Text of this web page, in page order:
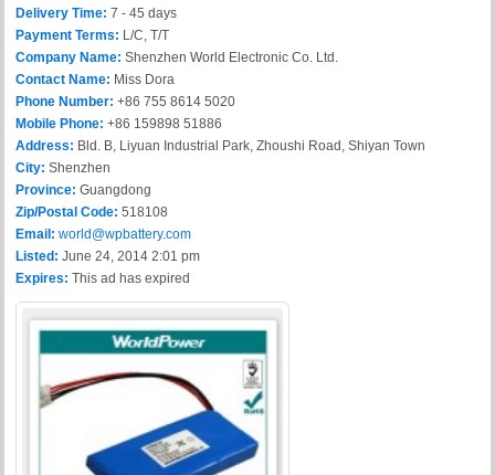
Delivery Time: 7 - 45 days
Payment Terms: L/C, T/T
Company Name: Shenzhen World Electronic Co. Ltd.
Contact Name: Miss Dora
Phone Number: +86 755 8614 5020
Mobile Phone: +86 159898 51886
Address: Bld. B, Liyuan Industrial Park, Zhoushi Road, Shiyan Town
City: Shenzhen
Province: Guangdong
Zip/Postal Code: 518108
Email: world@wpbattery.com
Listed: June 24, 2014 2:01 pm
Expires: This ad has expired